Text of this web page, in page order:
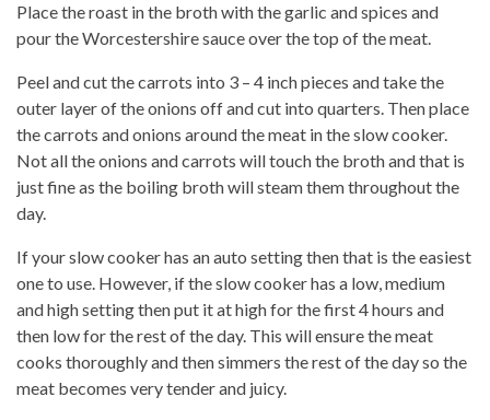
Place the roast in the broth with the garlic and spices and
pour the Worcestershire sauce over the top of the meat.
Peel and cut the carrots into 3 – 4 inch pieces and take the
outer layer of the onions off and cut into quarters. Then place
the carrots and onions around the meat in the slow cooker.
Not all the onions and carrots will touch the broth and that is
just fine as the boiling broth will steam them throughout the
day.
If your slow cooker has an auto setting then that is the easiest
one to use. However, if the slow cooker has a low, medium
and high setting then put it at high for the first 4 hours and
then low for the rest of the day. This will ensure the meat
cooks thoroughly and then simmers the rest of the day so the
meat becomes very tender and juicy.